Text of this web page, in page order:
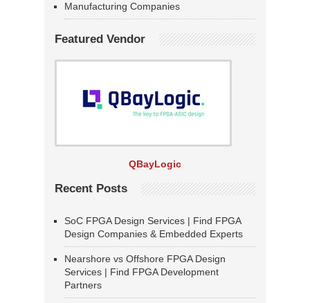
Manufacturing Companies
Featured Vendor
QBayLogic
Recent Posts
SoC FPGA Design Services | Find FPGA
Design Companies & Embedded Experts
Nearshore vs Offshore FPGA Design
Services | Find FPGA Development
Partners